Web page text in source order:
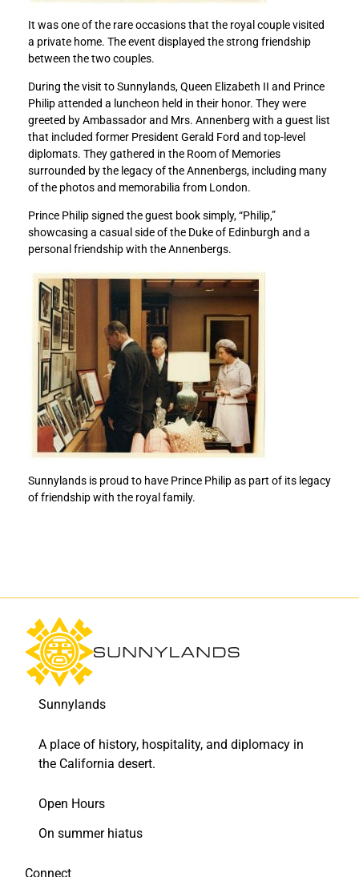
l
f
a
i
l
y
o
n
t
h
e
d
e
t
h
o
f
P
r
i
n
c
e
P
i
l
a
e
b
o
o
k
l
f
a
i
l
y
o
n
t
h
e
d
e
t
h
o
f
P
r
i
n
c
e
P
i
l
i
k
e
d
n
It was one of the rare occasions that the royal couple visited
a private home. The event displayed the strong friendship
between the two couples.
During the visit to Sunnylands, Queen Elizabeth II and Prince
Philip attended a luncheon held in their honor. They were
greeted by Ambassador and Mrs. Annenberg with a guest list
that included former President Gerald Ford and top-level
diplomats. They gathered in the Room of Memories
surrounded by the legacy of the Annenbergs, including many
of the photos and memorabilia from London.
Prince Philip signed the guest book simply, “Philip,”
showcasing a casual side of the Duke of Edinburgh and a
personal friendship with the Annenbergs.
Sunnylands is proud to have Prince Philip as part of its legacy
of friendship with the royal family.
Sunnylands
A place of history, hospitality, and diplomacy in
the California desert.
Open Hours
On summer hiatus
Connect